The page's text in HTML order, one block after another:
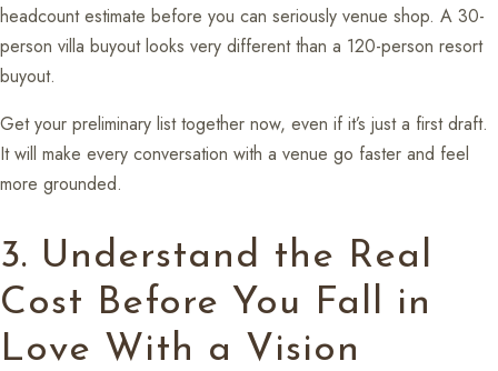
headcount estimate before you can seriously venue shop. A 30-
person villa buyout looks very different than a 120-person resort
buyout.
Get your preliminary list together now, even if it’s just a first draft.
It will make every conversation with a venue go faster and feel
more grounded.
3. Understand the Real
Cost Before You Fall in
Love With a Vision